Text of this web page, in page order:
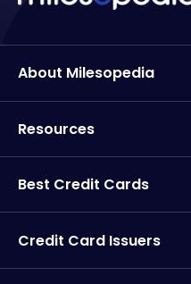
About Milesopedia
Resources
Best Credit Cards
Credit Card Issuers